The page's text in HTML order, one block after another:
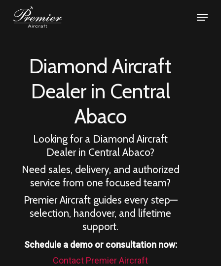
Menu
Diamond Aircraft
Dealer in Central
Abaco
Looking for a Diamond Aircraft
Dealer in Central Abaco?
Need sales, delivery, and authorized
service from one focused team?
Premier Aircraft guides every step—
selection, handover, and lifetime
support.
Schedule a demo or consultation now:
Contact Premier Aircraft